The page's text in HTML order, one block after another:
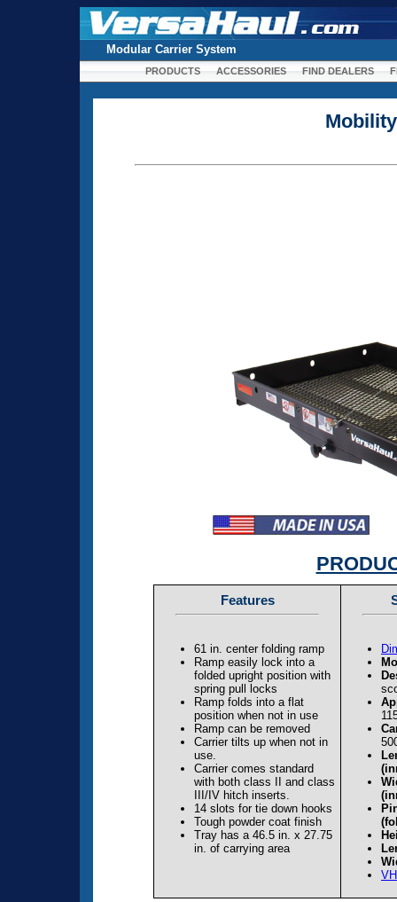
Modular Carrier System
PRODUCTS ACCESSORIES FIND DEALERS
Features
61 in. center folding ramp
Ramp easily lock into a
folded upright position with
spring pull locks
Ramp folds into a flat
position when not in use
Ramp can be removed
Carrier tilts up when not in
use.
Carrier comes standard
with both class II and class
III/IV hitch inserts.
14 slots for tie down hooks
Tough powder coat finish
Tray has a 46.5 in. x 27.75
in. of carrying area